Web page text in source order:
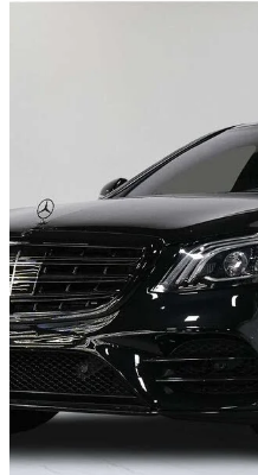
2019 Mercedes-Benz S-Class
S 560 4MATIC AWD 72,432 km
$56,900
Woodbridge, ON